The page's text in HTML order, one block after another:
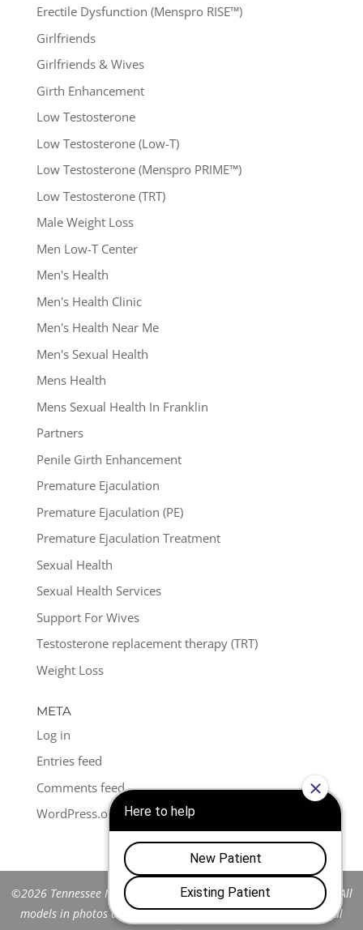
Erectile Dysfunction (Menspro RISE™)
Girlfriends
Girlfriends & Wives
Girth Enhancement
Low Testosterone
Low Testosterone (Low-T)
Low Testosterone (Menspro PRIME™)
Low Testosterone (TRT)
Male Weight Loss
Men Low-T Center
Men's Health
Men's Health Clinic
Men's Health Near Me
Men's Sexual Health
Mens Health
Mens Sexual Health In Franklin
Partners
Penile Girth Enhancement
Premature Ejaculation
Premature Ejaculation (PE)
Premature Ejaculation Treatment
Sexual Health
Sexual Health Services
Support For Wives
Testosterone replacement therapy (TRT)
Weight Loss
META
Log in
Entries feed
Comments feed
WordPress.org
©2026 Tennessee Men's Clinic of Franklin™. All Rights Reserved. All
models in photos are stock models and do not represent actual